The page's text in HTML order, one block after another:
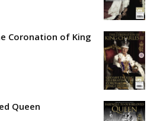
Coronation of King
Queen